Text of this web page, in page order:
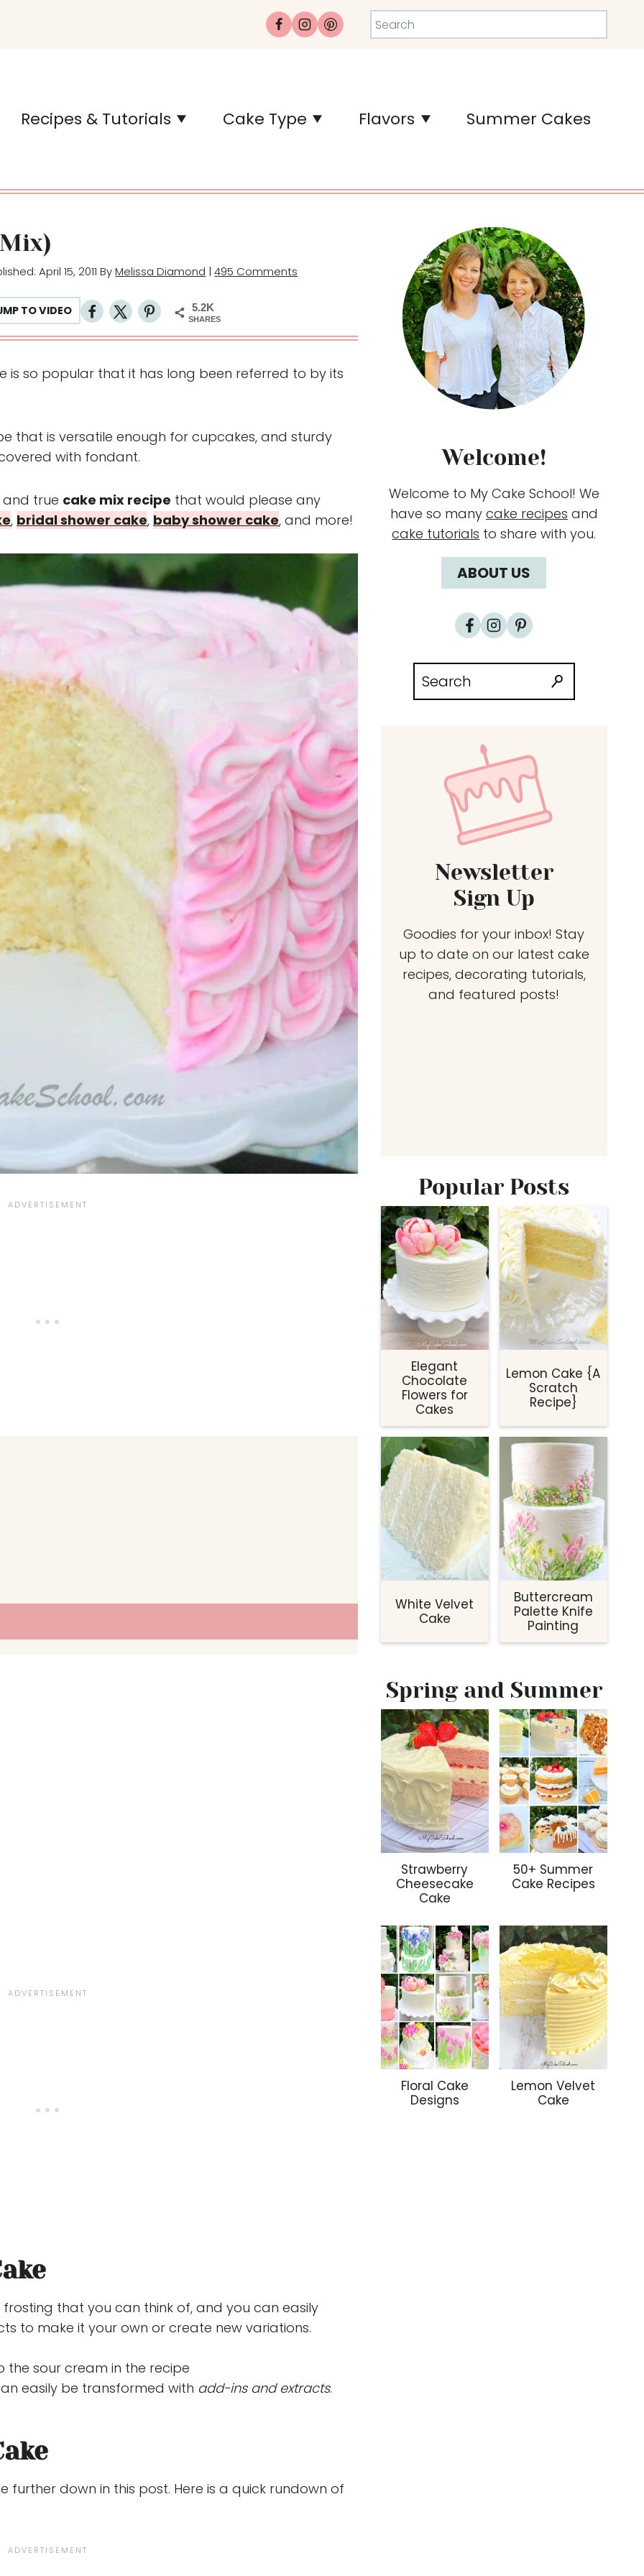
Search
Recipes & Tutorials Cake Type Flavors Summer Cakes
Mix)
April 15, 2011 ByMelissa Diamond |495 Comments
TO VIDEO 5.2K
SHARES
is so popular that it has long been referred to by its
that is versatile enough for cupcakes, and sturdy
with fondant.
and true cake mix recipe that would please any
, bridal shower cake, baby shower cake, and more!
that you can think of, and you can easily
to make it your own or create new variations.
sour cream in the recipe
easily be transformed with add-ins and extracts.
further down in this post. Here is a quick rundown of
Welcome!
Welcome to My Cake School! We
have so many cake recipes and
cake tutorials to share with you.
ABOUT US
Search
for:
Newsletter
Sign Up
Goodies for your inbox! Stay
up to date on our latest cake
recipes, decorating tutorials,
and featured posts!
Popular Posts
Elegant
Chocolate
Flowers for
Cakes
Lemon Cake {A
Scratch
Recipe}
White Velvet
Cake
Buttercream
Palette Knife
Painting
Spring and Summer
Strawberry
Cheesecake
Cake
50+ Summer
Cake Recipes
Floral Cake
Designs
Lemon Velvet
Cake